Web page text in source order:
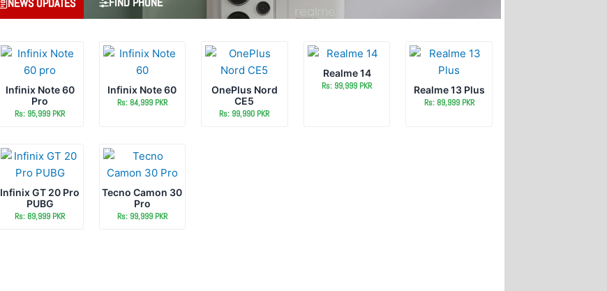
NEWS UPDATES
Infinix Note 60
Pro
Rs: 95,999 PKR
Infinix Note 60
Rs: 84,999 PKR
OnePlus Nord
CE5
Rs: 99,990 PKR
Realme 14
Rs: 99,999 PKR Realme 13 Plus
Rs: 89,999 PKR
Infinix GT 20 Pro
PUBG
Rs: 89,999 PKR
Tecno Camon 30
Pro
Rs: 99,999 PKR